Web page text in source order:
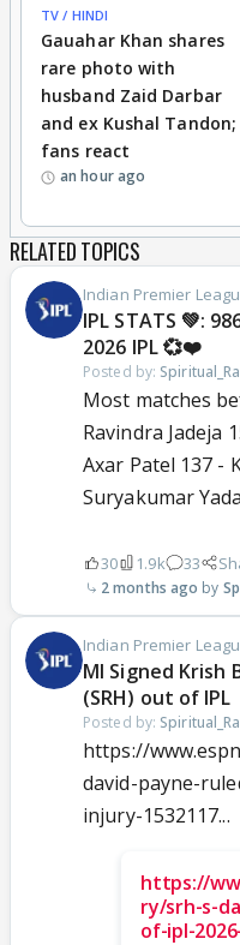
TV / HINDI
Gauahar Khan shares
rare photo with
husband Zaid Darbar
and ex Kushal Tandon;
fans react
an hour ago
RELATED TOPICS
Indian Premier
IPL STATS 💚:
2026 IPL 💞❤️
Posted by:
Most matches
Ravindra Jadeja
Axar Patel 137 -
Suryakumar
30 1.9k 33
2 months ago
Indian Premier
MI Signed Krish
(SRH) out of IPL
Posted by:
https://
david-payne-
injury-1532117...
https://
ry/srh-s-
of-ipl-